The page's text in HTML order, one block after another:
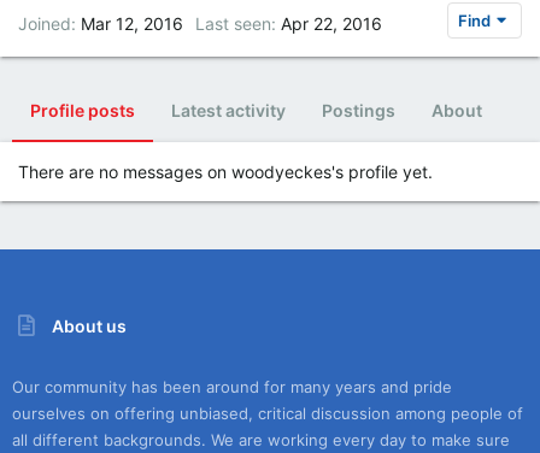
Joined Mar 12, 2016 Last seen Apr 22, 2016 Find
Profile posts Latest activity Postings About
There are no messages on woodyeckes's profile yet.
About us
Our community has been around for many years and pride
ourselves on offering unbiased, critical discussion among people of
all different backgrounds. We are working every day to make sure